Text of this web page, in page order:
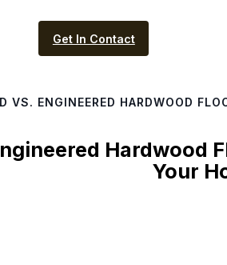
Get In Contact
VS. ENGINEERED HARDWOOD
Hardwood
Your